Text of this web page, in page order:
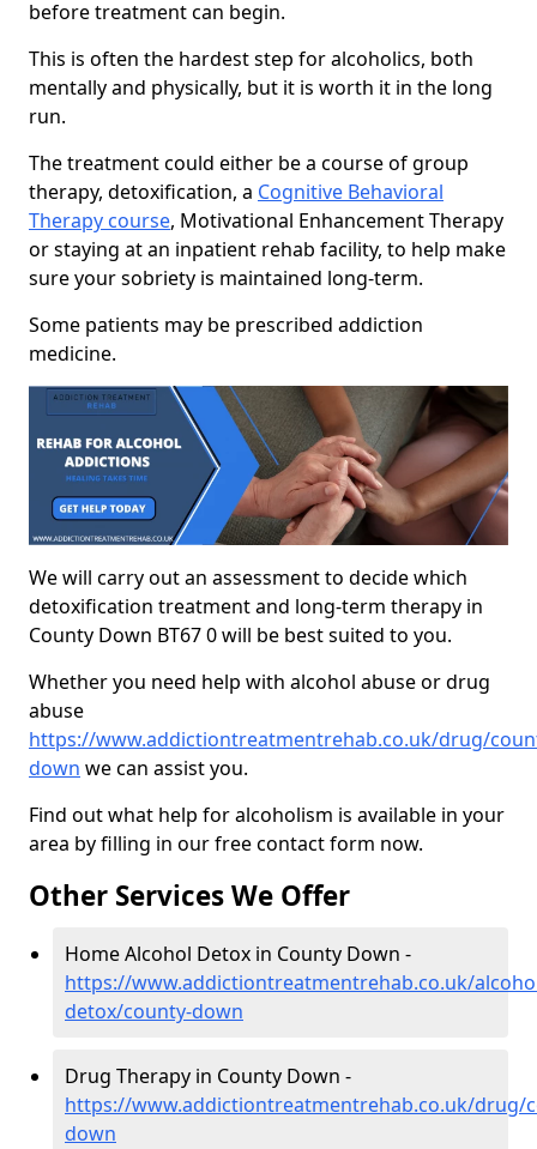
before treatment can begin.
This is often the hardest step for alcoholics, both
mentally and physically, but it is worth it in the long
run.
The treatment could either be a course of group
therapy, detoxification, a Cognitive Behavioral
Therapy course, Motivational Enhancement Therapy
or staying at an inpatient rehab facility, to help make
sure your sobriety is maintained long-term.
Some patients may be prescribed addiction
medicine.
We will carry out an assessment to decide which
detoxification treatment and long-term therapy in
County Down BT67 0 will be best suited to you.
Whether you need help with alcohol abuse or drug
abuse
https://www.addictiontreatmentrehab.co.uk/drug/
down we can assist you.
Find out what help for alcoholism is available in your
area by filling in our free contact form now.
Other Services We Offer
Home Alcohol Detox in County Down -
https://www.addictiontreatmentrehab.co.uk/
detox/county-down
Drug Therapy in County Down -
https://www.addictiontreatmentrehab.co.uk/drug/
down